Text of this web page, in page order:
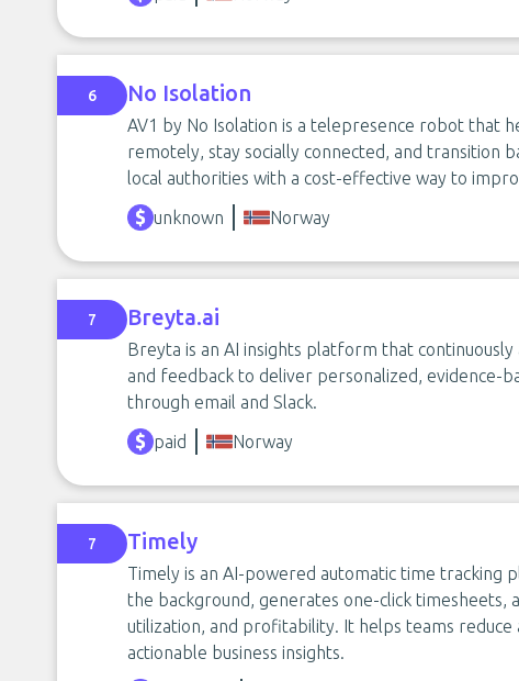
6 No Isolation
AV1 by No Isolation is a telepresence robot that
remotely, stay socially connected, and transition
local authorities with a cost-effective way to
unknown
Norway
7 Breyta.ai
Breyta is an AI insights platform that continuously
and feedback to deliver personalized, evidence-
through email and Slack.
paid
Norway
7 Timely
Timely is an AI-powered automatic time tracking
the background, generates one-click
utilization, and profitability. It helps teams reduce
actionable business insights.